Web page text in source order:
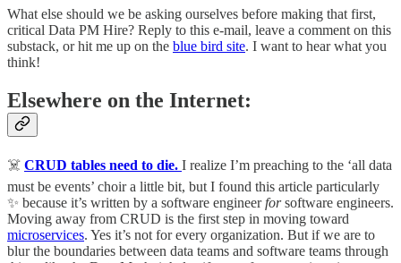
What else should we be asking ourselves before making that first,
critical Data PM Hire? Reply to this e-mail, leave a comment on this
substack, or hit me up on the blue bird site. I want to hear what you
think!
Elsewhere on the Internet:
☠️ CRUD tables need to die. I realize I’m preaching to the ‘all data
must be events’ choir a little bit, but I found this article particularly
✨ because it’s written by a software engineerforsoftware engineers.
Moving away from CRUD is the first step in moving toward
microservices. Yes it’s not for every organization. But if we are to
blur the boundaries between data teams and software teams through